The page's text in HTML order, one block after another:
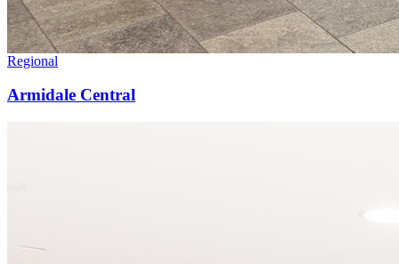
Regional
Armidale Central